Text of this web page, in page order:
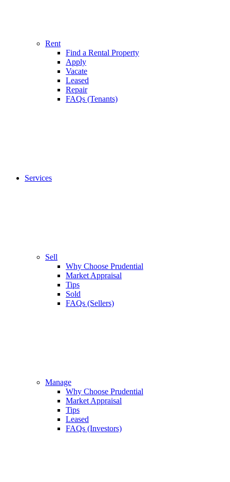
Rent
Find a Rental Property
Apply
Vacate
Leased
Repair
FAQs (Tenants)
Services
Sell
Why Choose Prudential
Market Appraisal
Tips
Sold
FAQs (Sellers)
Manage
Why Choose Prudential
Market Appraisal
Tips
Leased
FAQs (Investors)